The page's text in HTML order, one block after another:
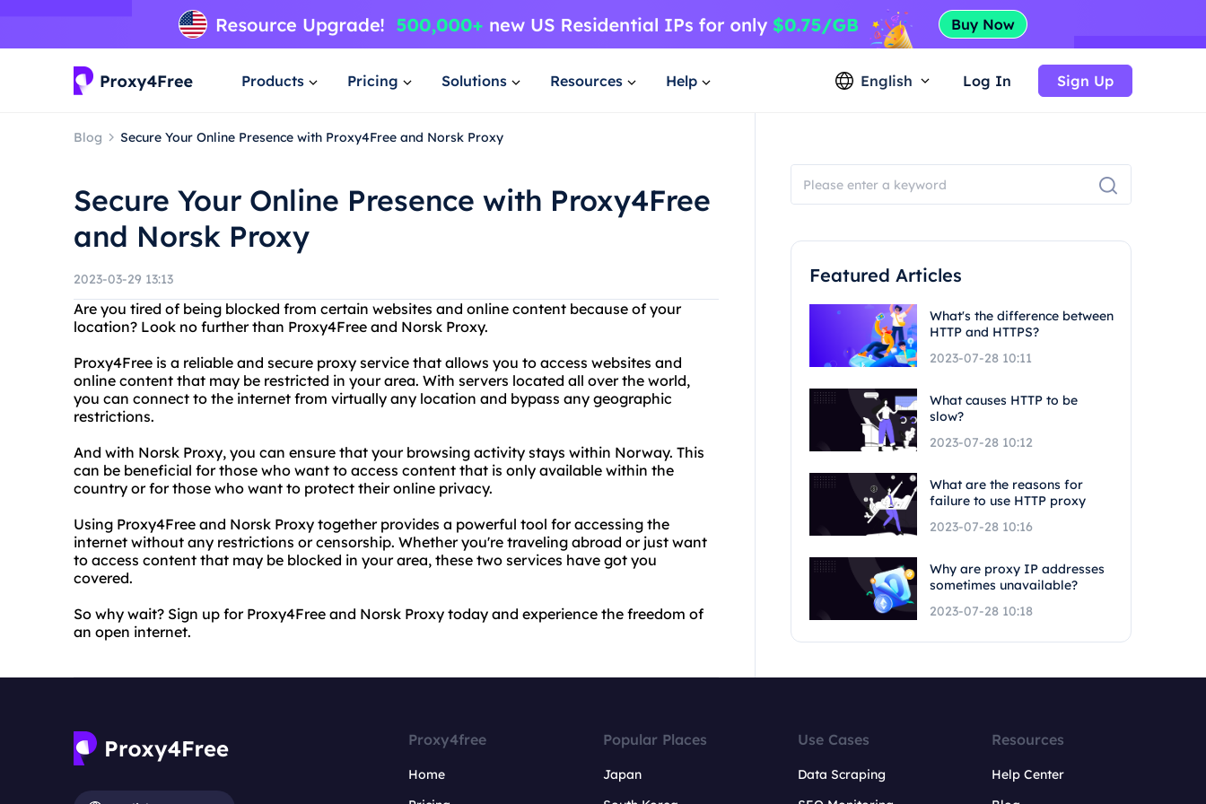
Products Pricing Solutions Resources Help English Log In Sign Up
Blog Secure Your Online Presence with Proxy4Free and Norsk Proxy
Secure Your Online Presence with Proxy4Free
and Norsk Proxy
2023-03-29 13:13
Are you tired of being blocked from certain websites and online content because of your
location? Look no further than Proxy4Free and Norsk Proxy.
Proxy4Free is a reliable and secure proxy service that allows you to access websites and
online content that may be restricted in your area. With servers located all over the world,
you can connect to the internet from virtually any location and bypass any geographic
restrictions.
And with Norsk Proxy, you can ensure that your browsing activity stays within Norway. This
can be beneficial for those who want to access content that is only available within the
country or for those who want to protect their online privacy.
Using Proxy4Free and Norsk Proxy together provides a powerful tool for accessing the
internet without any restrictions or censorship. Whether you're traveling abroad or just want
to access content that may be blocked in your area, these two services have got you
covered.
So why wait? Sign up for Proxy4Free and Norsk Proxy today and experience the freedom of
an open internet.
Featured Articles
What's the difference between
HTTP and HTTPS?
2023-07-28 10:11
What causes HTTP to be
slow?
2023-07-28 10:12
What are the reasons for
failure to use HTTP proxy
2023-07-28 10:16
Why are proxy IP addresses
sometimes unavailable?
2023-07-28 10:18
Proxy4free
Home
Popular Places
Japan
Use Cases
Data Scraping
Resources
Help Center